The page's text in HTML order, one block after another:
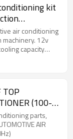
kit
50A; RHD /
1900w
air conditioning
machinery. 12v
capacity
TOP
(100-
parts,
AIR